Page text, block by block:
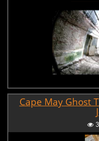
Cape May Ghost